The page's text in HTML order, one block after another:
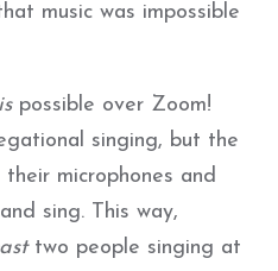
music was impossible
ispossible over Zoom!
singing, but the
microphones and
sing. This way,
two people singing at